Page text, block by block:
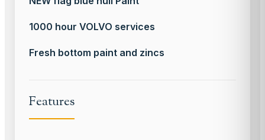
1000 hour VOLVO services
Fresh bottom paint and zincs
Features